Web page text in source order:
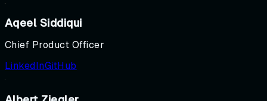
Aqeel Siddiqui
Chief Product Officer
LinkedInGitHub